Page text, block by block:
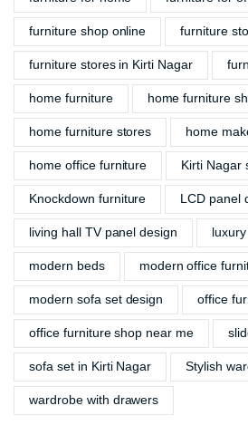
furniture shop online furniture
furniture stores in Kirti Nagar
home furniture home furniture
home furniture stores home
home office furniture Kirti Nagar
Knockdown furniture LCD panel
living hall TV panel design
modern beds modern office
modern sofa set design office
office furniture shop near me
sofa set in Kirti Nagar Stylish
wardrobe with drawers